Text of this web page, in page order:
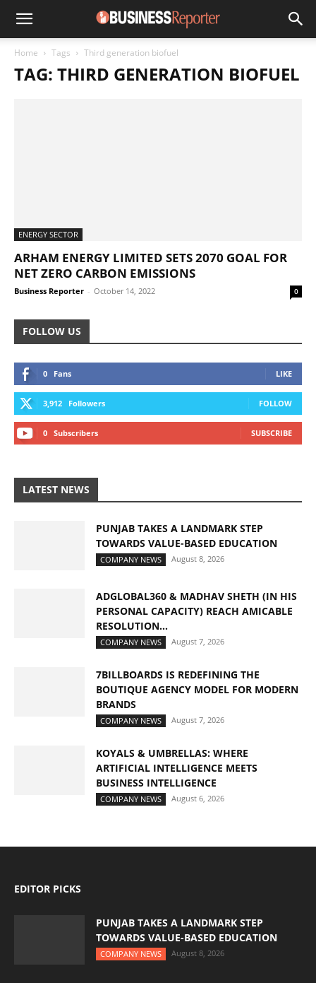
Home Tags Third generation biofuel
TAG: THIRD GENERATION BIOFUEL
ENERGY SECTOR
ARHAM ENERGY LIMITED SETS 2070 GOAL FOR
NET ZERO CARBON EMISSIONS
Business Reporter - October 14, 2022 0
FOLLOW US
0 Fans LIKE
3,912 Followers FOLLOW
0 Subscribers SUBSCRIBE
LATEST NEWS
PUNJAB TAKES A LANDMARK STEP
TOWARDS VALUE-BASED EDUCATION
COMPANY NEWS August 8, 2026
ADGLOBAL360 & MADHAV SHETH (IN HIS
PERSONAL CAPACITY) REACH AMICABLE
RESOLUTION...
COMPANY NEWS August 7, 2026
7BILLBOARDS IS REDEFINING THE
BOUTIQUE AGENCY MODEL FOR MODERN
BRANDS
COMPANY NEWS August 7, 2026
KOYALS & UMBRELLAS: WHERE
ARTIFICIAL INTELLIGENCE MEETS
BUSINESS INTELLIGENCE
COMPANY NEWS August 6, 2026
EDITOR PICKS
PUNJAB TAKES A LANDMARK STEP
TOWARDS VALUE-BASED EDUCATION
COMPANY NEWS August 8, 2026